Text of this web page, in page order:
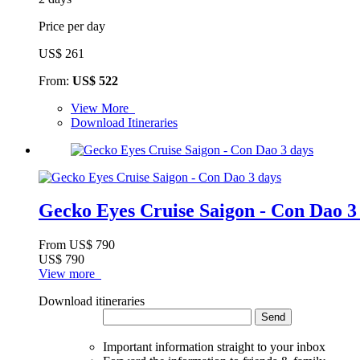
Price per day
US$ 261
From: US$ 522
View More
Download Itineraries
Gecko Eyes Cruise Saigon - Con Dao
From US$ 790
US$ 790
View more
Download itineraries
Send
Important information straight to your inbox